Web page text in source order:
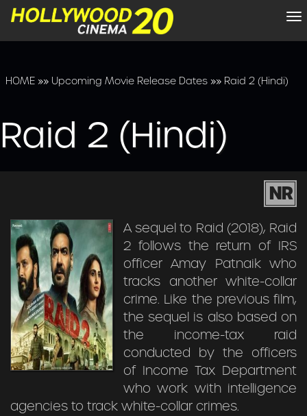
HOME»» Upcoming Movie Release Dates»» Raid 2 (Hindi)
Raid 2 (Hindi)
NR
A sequel to Raid (2018), Raid
2 follows the return of IRS
officer Amay Patnaik who
tracks another white-collar
crime. Like the previous film,
the sequel is also based on
the income-tax raid
conducted by the officers
of Income Tax Department
who work with intelligence
agencies to track white-collar crimes.